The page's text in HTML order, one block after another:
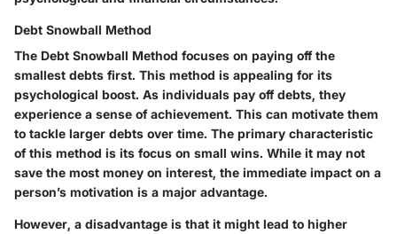
Debt Snowball Method
The Debt Snowball Method focuses on paying off the
smallest debts first. This method is appealing for its
psychological boost. As individuals pay off debts, they
experience a sense of achievement. This can motivate them
to tackle larger debts over time. The primary characteristic
of this method is its focus on small wins. While it may not
save the most money on interest, the immediate impact on a
person’s motivation is a major advantage.
However, a disadvantage is that it might lead to higher